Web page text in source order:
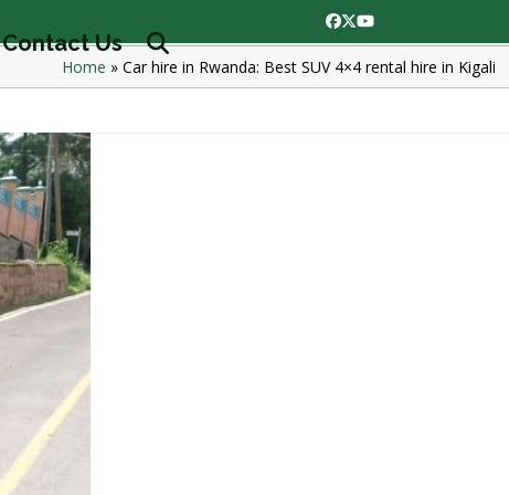
Facebook
Twitter
YouTube
Contact Us
Home »Car hire in Rwanda: Best SUV 4×4 rental hire in Kigali